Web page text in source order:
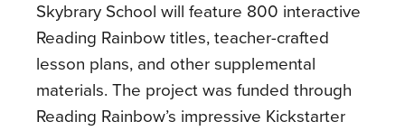
Skybrary School will feature 800 interactive
Reading Rainbow titles, teacher-crafted
lesson plans, and other supplemental
materials. The project was funded through
Reading Rainbow’s impressive Kickstarter